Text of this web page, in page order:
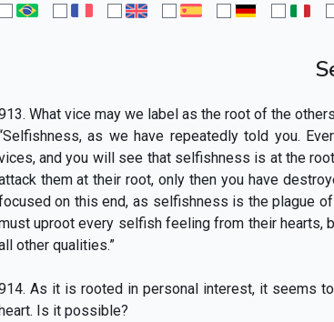
What vice may we label as the root of the
as we have repeatedly told you.
and you will see that selfishness is at the
them at their root, only then you have
on this end, as selfishness is the plague
uproot every selfish feeling from their hearts,
other qualities.”
As it is rooted in personal interest, it seems
Is it possible?